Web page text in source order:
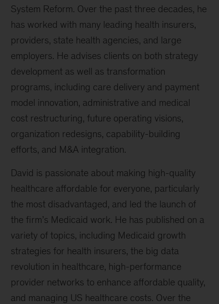
System Reform. Over the past three decades, he
has worked with many leading health insurers,
providers, state health agencies, and large
employers. He advises clients on both strategy
development as well as transformation
programs, including care delivery and payment
model innovation, administrative and medical
cost restructuring, future operating visions,
organization redesigns, capability-building
efforts, and M&A integration.
David is passionate about making high-quality
healthcare affordable for everyone, particularly
the most disadvantaged, and led the launch of
the firm’s Medicaid work. He has published on a
variety of topics, including Medicaid growth
strategies for health insurers, the big data
revolution in healthcare, high-performance
provider networks to enhance affordable quality,
and managing US healthcare costs. Over the